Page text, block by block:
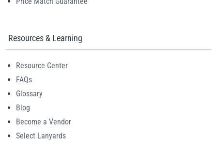
Resources & Learning
Resource Center
FAQs
Glossary
Blog
Become a Vendor
Select Lanyards